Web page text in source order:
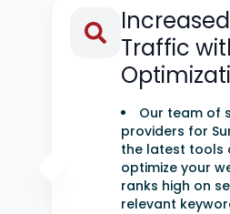
Traffic
Our team of
providers for
the latest tools
optimize your
ranks high on
relevant